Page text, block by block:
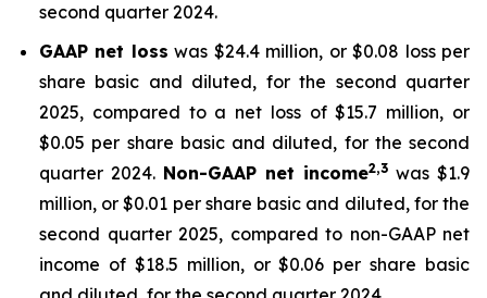
second quarter 2024.
GAAP net loss was $24.4 million, or $0.08 loss per
share basic and diluted, for the second quarter
2025, compared to a net loss of $15.7 million, or
$0.05 per share basic and diluted, for the second
quarter 2024. Non-GAAP net income2,3 was $1.9
million, or $0.01 per share basic and diluted, for the
second quarter 2025, compared to non-GAAP net
income of $18.5 million, or $0.06 per share basic